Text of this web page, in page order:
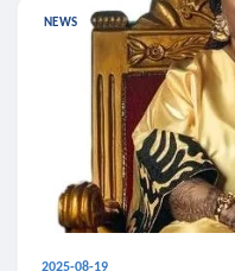
NEWS
2025-08-19